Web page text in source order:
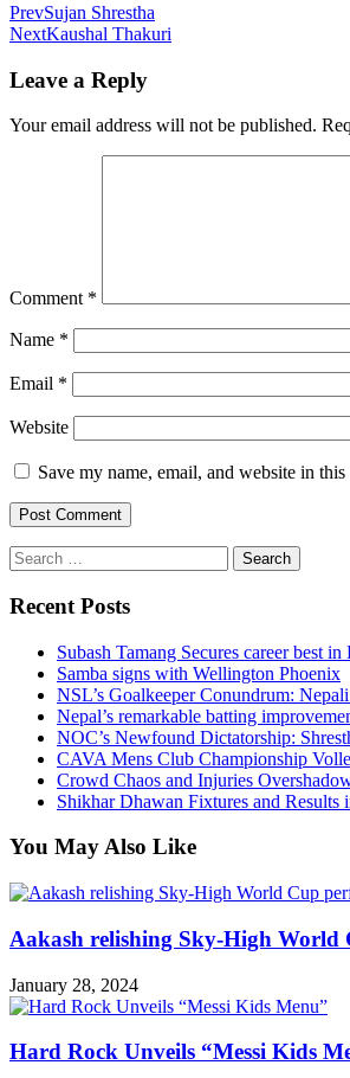
PrevSujan Shrestha
NextKaushal Thakuri
Leave a Reply
Your email address will not be published.
Comment *
Name *
Email *
Website
Save my name, email, and website in
Search
for:
Recent Posts
Subash Tamang Secures career best
Samba signs with Wellington Phoenix
NSL’s Goalkeeper Conundrum:
Nepal’s remarkable batting
NOC’s Newfound Dictatorship:
CAVA Mens Club Championship
Crowd Chaos and Injuries
Shikhar Dhawan Fixtures and Results
You May Also Like
Aakash relishing Sky-High World
January 28, 2024
Hard Rock Unveils “Messi Kids